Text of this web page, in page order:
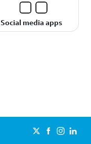
Social media apps